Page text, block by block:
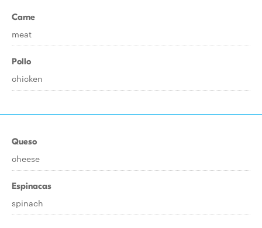
Carne
meat
Pollo
chicken
Queso
cheese
Espinacas
spinach